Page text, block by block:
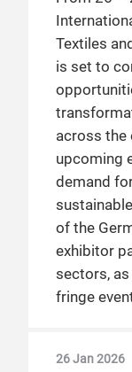
Textiles
is set to
across the
upcoming
demand
of the
exhibitor
sectors,
fringe
26 Jan 2026